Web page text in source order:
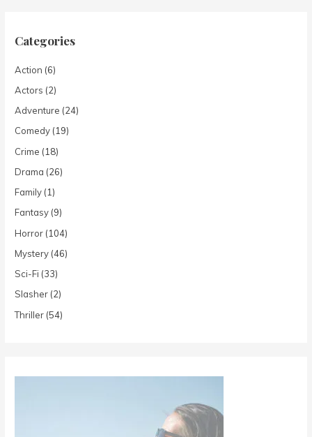
Categories
Action (6)
Actors (2)
Adventure (24)
Comedy (19)
Crime (18)
Drama (26)
Family (1)
Fantasy (9)
Horror (104)
Mystery (46)
Sci-Fi (33)
Slasher (2)
Thriller (54)